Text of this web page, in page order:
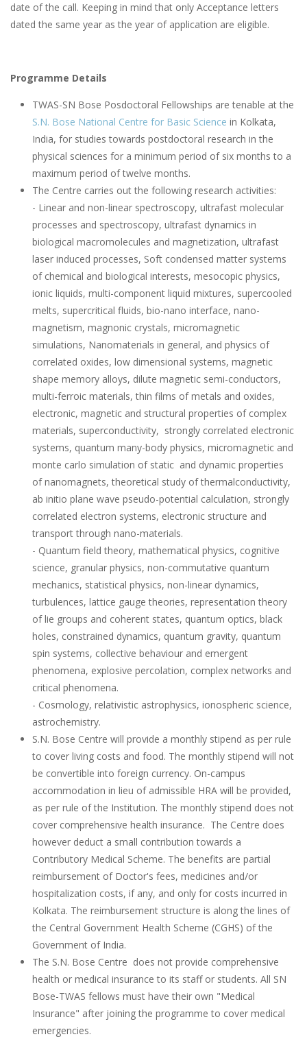
date of the call. Keeping in mind that only Acceptance letters
dated the same year as the year of application are eligible.
Programme Details
TWAS-SN Bose Posdoctoral Fellowships are tenable at the
S.N. Bose National Centre for Basic Science in Kolkata,
India, for studies towards postdoctoral research in the
physical sciences for a minimum period of six months to a
maximum period of twelve months.
The Centre carries out the following research activities:
- Linear and non-linear spectroscopy, ultrafast molecular
processes and spectroscopy, ultrafast dynamics in
biological macromolecules and magnetization, ultrafast
laser induced processes, Soft condensed matter systems
of chemical and biological interests, mesocopic physics,
ionic liquids, multi-component liquid mixtures, supercooled
melts, supercritical fluids, bio-nano interface, nano-
magnetism, magnonic crystals, micromagnetic
simulations, Nanomaterials in general, and physics of
correlated oxides, low dimensional systems, magnetic
shape memory alloys, dilute magnetic semi-conductors,
multi-ferroic materials, thin films of metals and oxides,
electronic, magnetic and structural properties of complex
materials, superconductivity, strongly correlated electronic
systems, quantum many-body physics, micromagnetic and
monte carlo simulation of static and dynamic properties
of nanomagnets, theoretical study of thermalconductivity,
ab initio plane wave pseudo-potential calculation, strongly
correlated electron systems, electronic structure and
transport through nano-materials.
- Quantum field theory, mathematical physics, cognitive
science, granular physics, non-commutative quantum
mechanics, statistical physics, non-linear dynamics,
turbulences, lattice gauge theories, representation theory
of lie groups and coherent states, quantum optics, black
holes, constrained dynamics, quantum gravity, quantum
spin systems, collective behaviour and emergent
phenomena, explosive percolation, complex networks and
critical phenomena.
- Cosmology, relativistic astrophysics, ionospheric science,
astrochemistry.
S.N. Bose Centre will provide a monthly stipend as per rule
to cover living costs and food. The monthly stipend will not
be convertible into foreign currency. On-campus
accommodation in lieu of admissible HRA will be provided,
as per rule of the Institution. The monthly stipend does not
cover comprehensive health insurance. The Centre does
however deduct a small contribution towards a
Contributory Medical Scheme. The benefits are partial
reimbursement of Doctor's fees, medicines and/or
hospitalization costs, if any, and only for costs incurred in
Kolkata. The reimbursement structure is along the lines of
the Central Government Health Scheme (CGHS) of the
Government of India.
The S.N. Bose Centre does not provide comprehensive
health or medical insurance to its staff or students. All SN
Bose-TWAS fellows must have their own "Medical
Insurance" after joining the programme to cover medical
emergencies.